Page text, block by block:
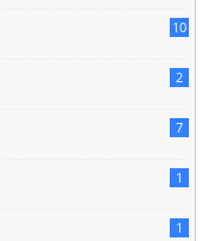
10
2
7
1
1